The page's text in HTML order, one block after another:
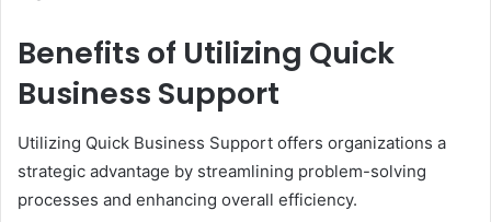
Benefits of Utilizing Quick
Business Support
Utilizing Quick Business Support offers organizations a
strategic advantage by streamlining problem-solving
processes and enhancing overall efficiency.